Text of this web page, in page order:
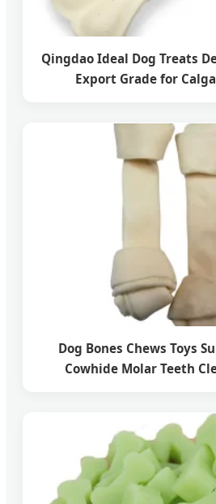
Qingdao Ideal Dog Treats
Export Grade for
Dog Bones Chews Toys
Cowhide Molar Teeth